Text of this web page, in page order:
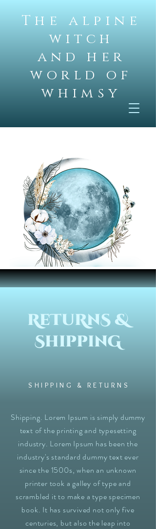
The alpine
witch
and her
world of
whimsy
ReTuRnS &
ShippinG
SHIPPING & RETURNS
Shipping. Lorem Ipsum is simply dummy
text of the printing and typesetting
industry. Lorem Ipsum has been the
industry's standard dummy text ever
since the 1500s, when an unknown
printer took a galley of type and
scrambled it to make a type specimen
book. It has survived not only five
centuries, but also the leap into